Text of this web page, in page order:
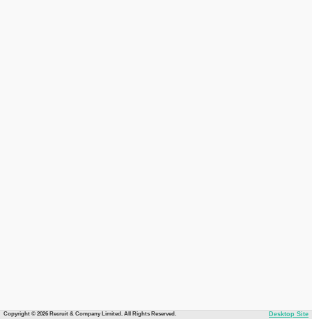
Copyright © 2026 Recruit & Company Limited. All Rights Reserved. Desktop Site